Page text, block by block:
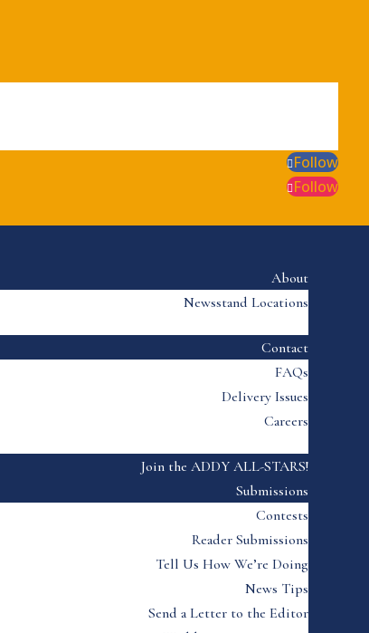
Follow
Follow
About
Newsstand Locations
Contact
FAQs
Delivery Issues
Careers
Join the ADDY ALL-STARS!
Submissions
Contests
Reader Submissions
Tell Us How We’re Doing
News Tips
Send a Letter to the Editor